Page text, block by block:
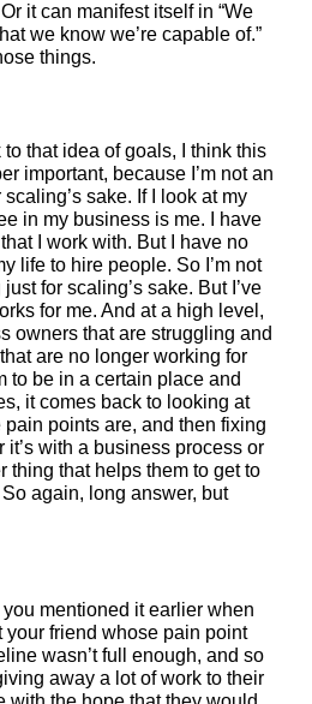
it can manifest itself in “We
we know we’re capable of.”
things.
that idea of goals, I think this
important, because I’m not an
sake. If I look at my
in my business is me. I have
I work with. But I have no
life to hire people. So I’m not
for scaling’s sake. But I’ve
for me. And at a high level,
owners that are struggling and
are no longer working for
to be in a certain place and
it comes back to looking at
points are, and then fixing
with a business process or
thing that helps them to get to
again, long answer, but
mentioned it earlier when
friend whose pain point
wasn’t full enough, and so
away a lot of work to their